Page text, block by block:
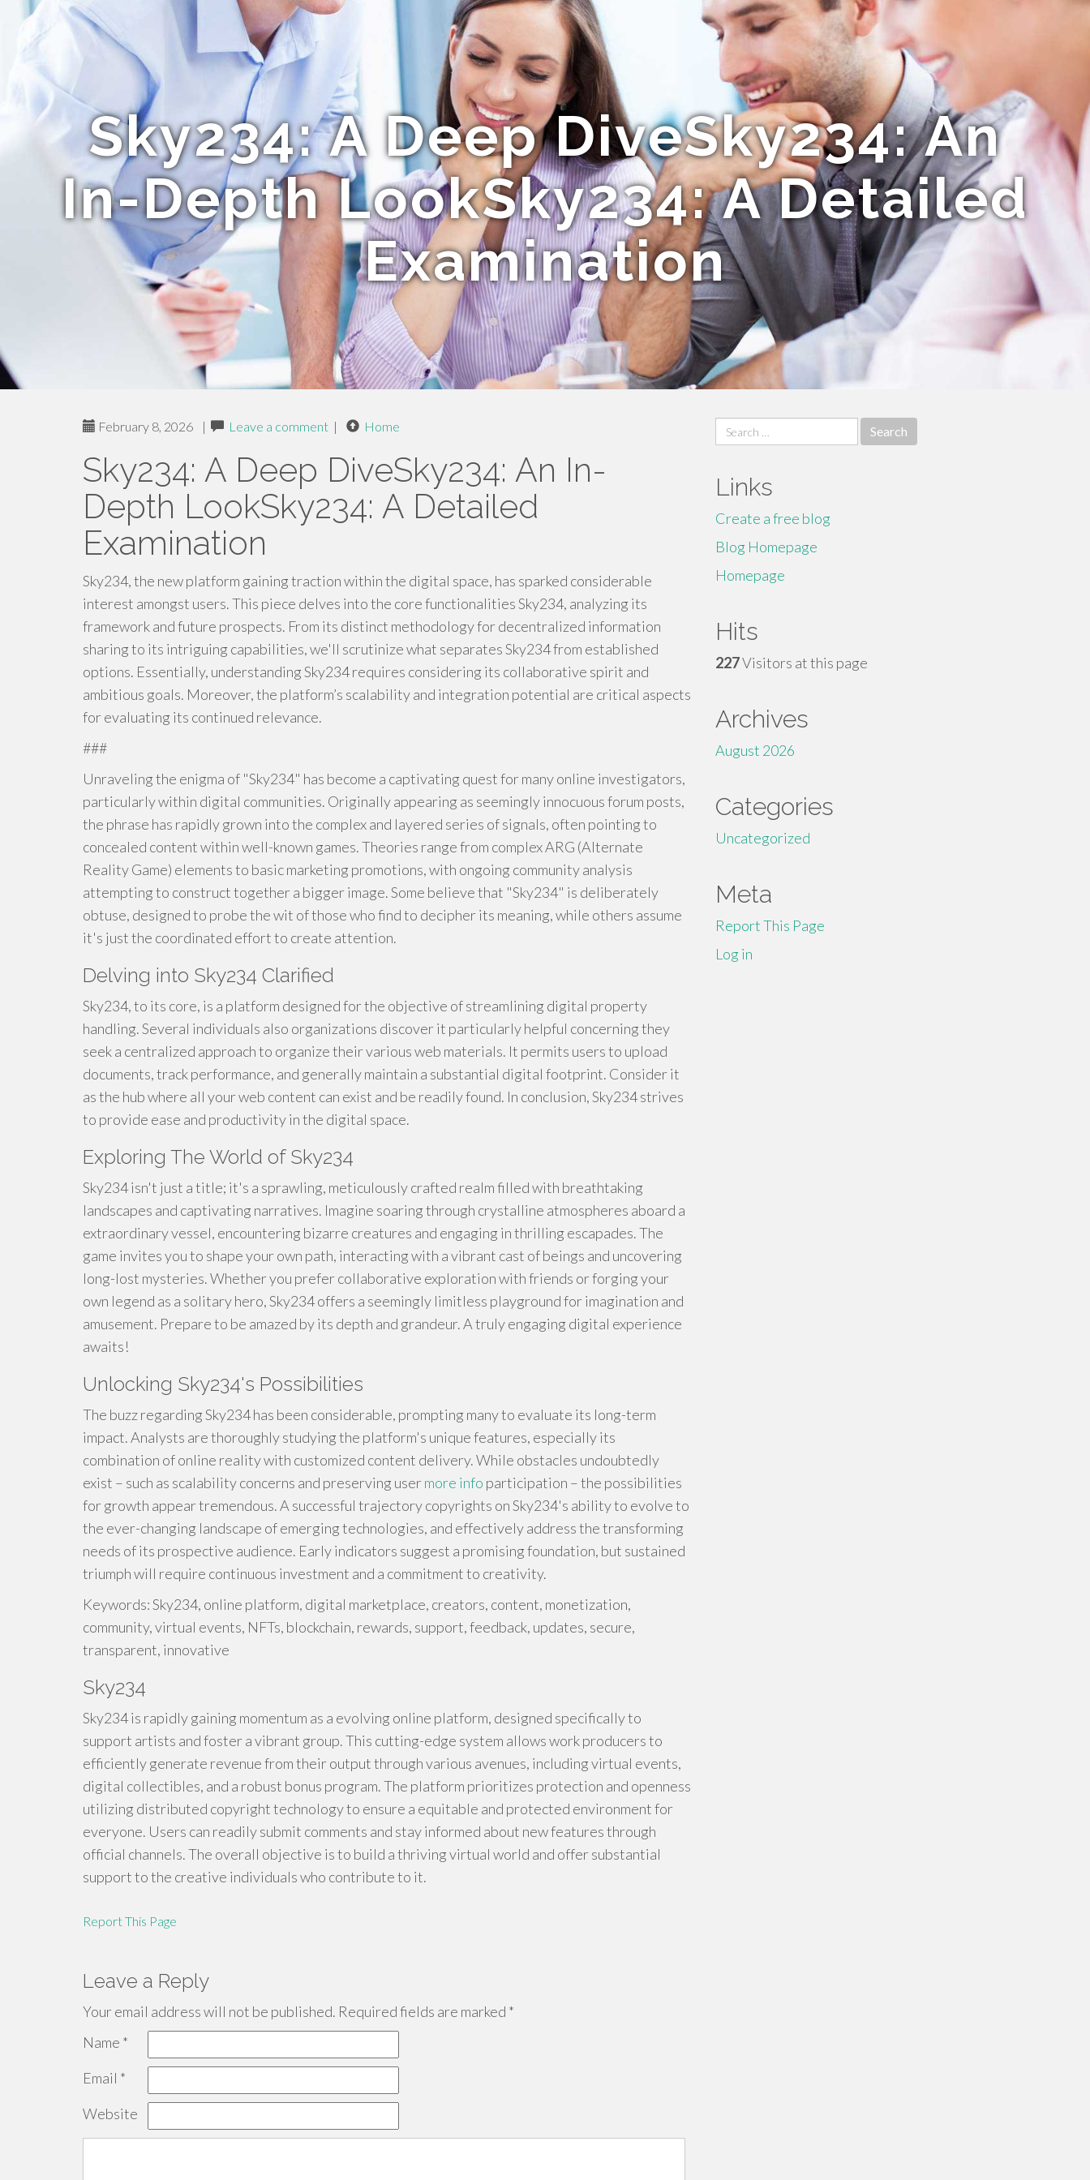
Sky234: A Deep DiveSky234: An
In-Depth LookSky234: A Detailed
Examination
February 8, 2026 | Leave a comment | Home
Sky234: A Deep DiveSky234: An In-
Depth LookSky234: A Detailed
Examination
Sky234, the new platform gaining traction within the digital space, has sparked considerable
interest amongst users. This piece delves into the core functionalities Sky234, analyzing its
framework and future prospects. From its distinct methodology for decentralized information
sharing to its intriguing capabilities, we'll scrutinize what separates Sky234 from established
options. Essentially, understanding Sky234 requires considering its collaborative spirit and
ambitious goals. Moreover, the platform’s scalability and integration potential are critical aspects
for evaluating its continued relevance.
###
Unraveling the enigma of "Sky234" has become a captivating quest for many online investigators,
particularly within digital communities. Originally appearing as seemingly innocuous forum posts,
the phrase has rapidly grown into the complex and layered series of signals, often pointing to
concealed content within well-known games. Theories range from complex ARG (Alternate
Reality Game) elements to basic marketing promotions, with ongoing community analysis
attempting to construct together a bigger image. Some believe that "Sky234" is deliberately
obtuse, designed to probe the wit of those who find to decipher its meaning, while others assume
it's just the coordinated effort to create attention.
Delving into Sky234 Clarified
Sky234, to its core, is a platform designed for the objective of streamlining digital property
handling. Several individuals also organizations discover it particularly helpful concerning they
seek a centralized approach to organize their various web materials. It permits users to upload
documents, track performance, and generally maintain a substantial digital footprint. Consider it
as the hub where all your web content can exist and be readily found. In conclusion, Sky234 strives
to provide ease and productivity in the digital space.
Exploring The World of Sky234
Sky234 isn't just a title; it's a sprawling, meticulously crafted realm filled with breathtaking
landscapes and captivating narratives. Imagine soaring through crystalline atmospheres aboard a
extraordinary vessel, encountering bizarre creatures and engaging in thrilling escapades. The
game invites you to shape your own path, interacting with a vibrant cast of beings and uncovering
long-lost mysteries. Whether you prefer collaborative exploration with friends or forging your
own legend as a solitary hero, Sky234 offers a seemingly limitless playground for imagination and
amusement. Prepare to be amazed by its depth and grandeur. A truly engaging digital experience
awaits!
Unlocking Sky234's Possibilities
The buzz regarding Sky234 has been considerable, prompting many to evaluate its long-term
impact. Analysts are thoroughly studying the platform's unique features, especially its
combination of online reality with customized content delivery. While obstacles undoubtedly
exist – such as scalability concerns and preserving usermore info participation – the possibilities
for growth appear tremendous. A successful trajectory copyrights on Sky234's ability to evolve to
the ever-changing landscape of emerging technologies, and effectively address the transforming
needs of its prospective audience. Early indicators suggest a promising foundation, but sustained
triumph will require continuous investment and a commitment to creativity.
Keywords: Sky234, online platform, digital marketplace, creators, content, monetization,
community, virtual events, NFTs, blockchain, rewards, support, feedback, updates, secure,
transparent, innovative
Sky234
Sky234 is rapidly gaining momentum as a evolving online platform, designed specifically to
support artists and foster a vibrant group. This cutting-edge system allows work producers to
efficiently generate revenue from their output through various avenues, including virtual events,
digital collectibles, and a robust bonus program. The platform prioritizes protection and openness
utilizing distributed copyright technology to ensure a equitable and protected environment for
everyone. Users can readily submit comments and stay informed about new features through
official channels. The overall objective is to build a thriving virtual world and offer substantial
support to the creative individuals who contribute to it.
Report This Page
Leave a Reply
Your email address will not be published. Required fields are marked *
Name *
Email *
Website
Search
for:
Links
Create a free blog
Blog Homepage
Homepage
Hits
227Visitors at this page
Archives
August 2026
Categories
Uncategorized
Meta
Report This Page
Log in